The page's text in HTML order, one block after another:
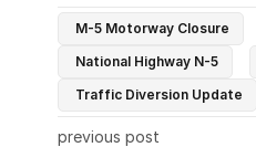
M-5 Motorway Closure
National Highway N-5
Traffic Diversion Update
previous post